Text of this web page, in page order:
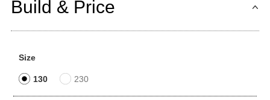
Build & Price
Size
130 230